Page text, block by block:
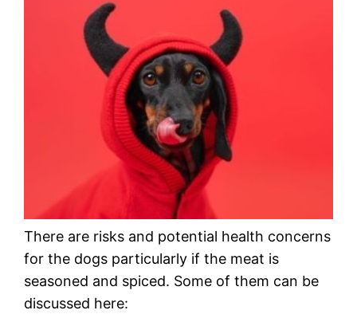
There are risks and potential health concerns
for the dogs particularly if the meat is
seasoned and spiced. Some of them can be
discussed here: